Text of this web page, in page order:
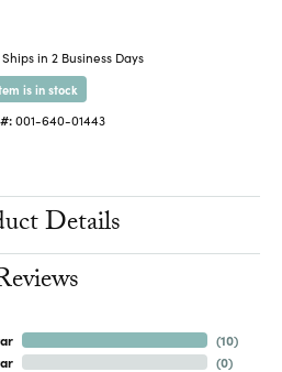
Ships in 2 Business Days
is in stock
001-640-01443
Details
(10)
(0)